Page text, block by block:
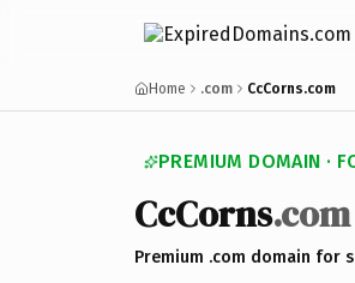
Home .com CcCorns.com
PREMIUM DOMAIN ·
CcCorns.com
Premium .com domain for